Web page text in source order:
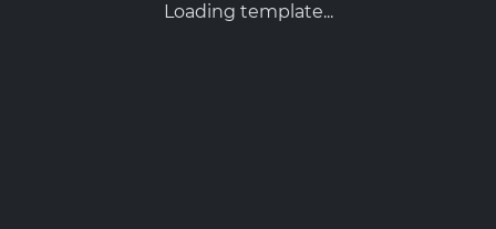
Loading template...